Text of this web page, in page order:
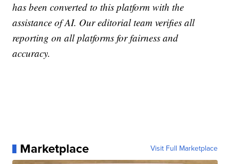
has been converted to this platform with the
assistance of AI. Our editorial team verifies all
reporting on all platforms for fairness and
accuracy.
Marketplace Visit Full Marketplace